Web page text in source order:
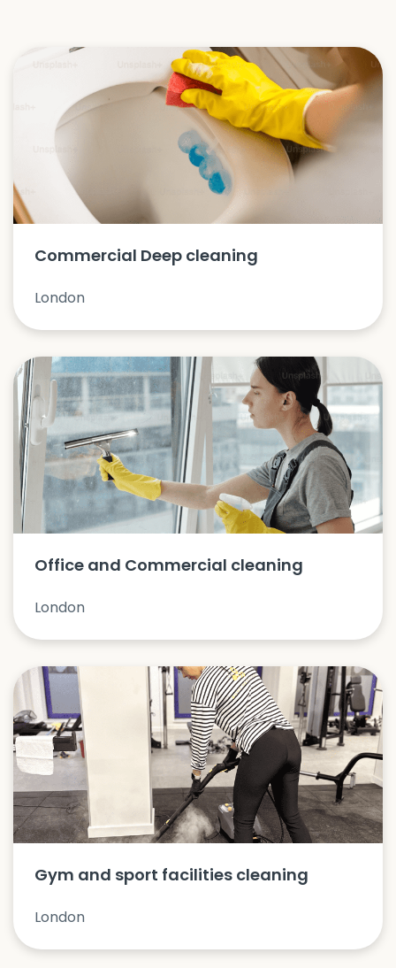
Commercial Deep cleaning
London
Office and Commercial cleaning
London
Gym and sport facilities cleaning
London